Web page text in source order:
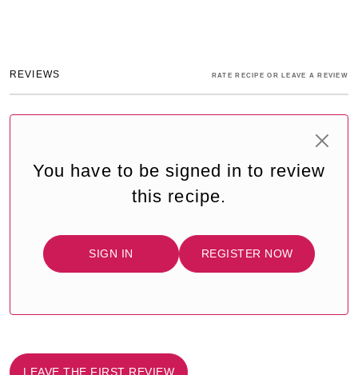
REVIEWS RATE RECIPE OR LEAVE A REVIEW
You have to be signed in to review
this recipe.
SIGN IN REGISTER NOW
LEAVE THE FIRST REVIEW